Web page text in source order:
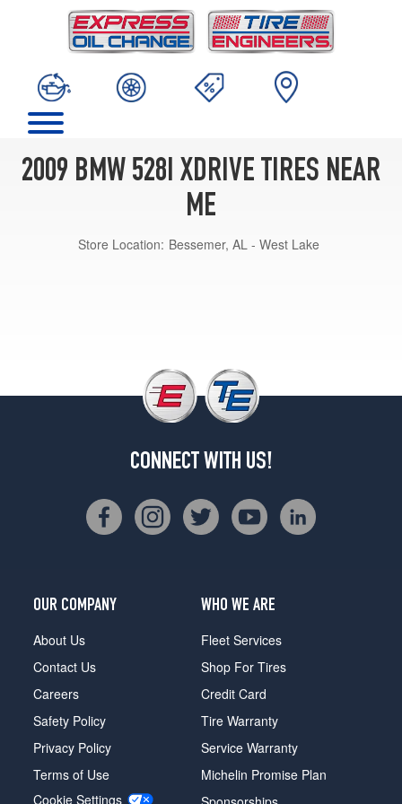
2009 BMW 528I XDRIVE TIRES NEAR
ME
Store Location: Bessemer, AL - West Lake
CONNECT WITH US!
OUR COMPANY
About Us
Contact Us
Careers
Safety Policy
Privacy Policy
Terms of Use
Cookie Settings
WHO WE ARE
Fleet Services
Shop For Tires
Credit Card
Tire Warranty
Service Warranty
Michelin Promise Plan